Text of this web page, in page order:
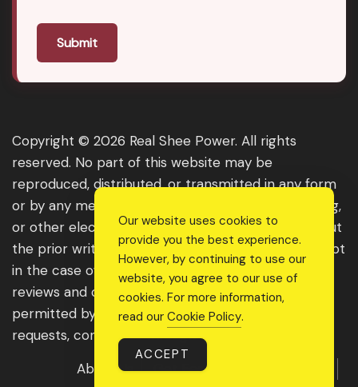
Submit
Copyright © 2026 Real Shee Power. All rights
reserved. No part of this website may be
reproduced, distributed, or transmitted in any form
or by any means, including photocopying, recording,
or other electronic or mechanical methods, without
the prior written permission of the publisher, except
in the case of brief quotations embodied in critical
reviews and certain other noncommercial uses
permitted by copyright law. For permission
requests, contact us through the website.
About Us
Get Featured
Our website uses cookies to
provide you the best experience.
However, by continuing to use our
website, you agree to our use of
cookies. For more information,
read our Cookie Policy.
ACCEPT